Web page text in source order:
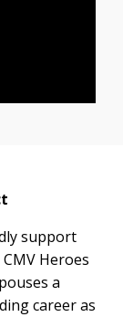
support
Heroes
a
career as